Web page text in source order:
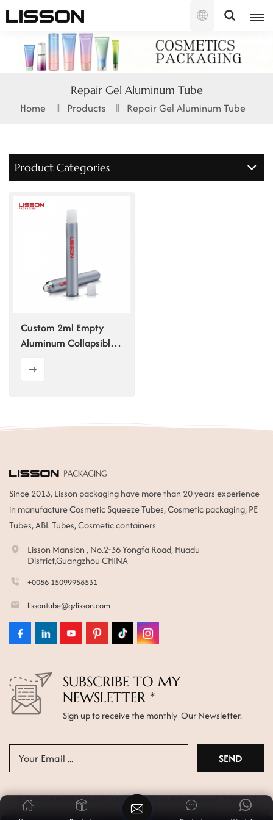
English
English
français
español
português
中文
Repair Gel Aluminum Tube
Home Products Repair Gel Aluminum Tube
Product Categories
Custom 2ml Empty
Aluminum Collapsible
Since 2013, Lisson packaging have more than 20 years experience
in manufacture Cosmetic Squeeze Tubes, Cosmetic packaging, PE
Tubes, ABL Tubes, Cosmetic containers
Lisson Mansion , No.2-36 Yongfa Road, Huadu
District,Guangzhou CHINA
+0086 15099958531
lissontube@gzlisson.com
SUBSCRIBE TO MY
NEWSLETTER *
Sign up to receive the monthly Our Newsletter.
© 2026 GUANGZHOU LISSON PLASTIC CO.,LTD All Rights Reserved. Sitemap
|
| Privacy Policy